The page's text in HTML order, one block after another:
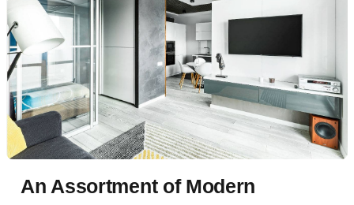
An Assortment of Modern